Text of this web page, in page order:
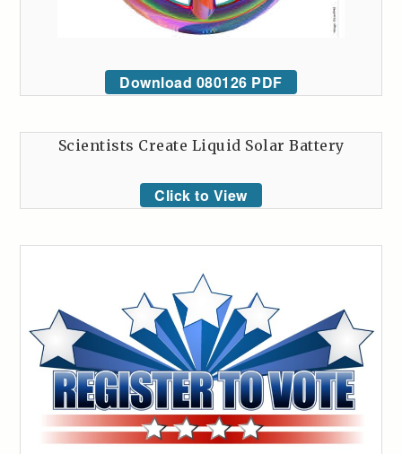
Download 080126 PDF
Scientists Create Liquid Solar Battery
Click to View